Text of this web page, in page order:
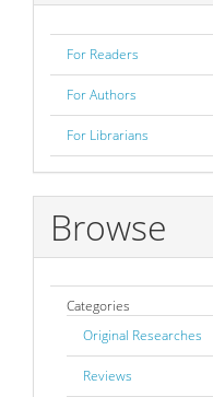
For Readers
For Authors
For Librarians
Browse
Categories
Original Researches
Reviews